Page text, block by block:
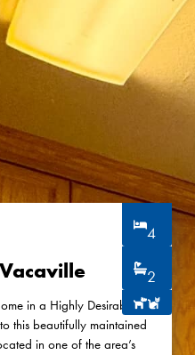
4
2
in a Highly Desirable
this beautifully maintained
in one of the area’s